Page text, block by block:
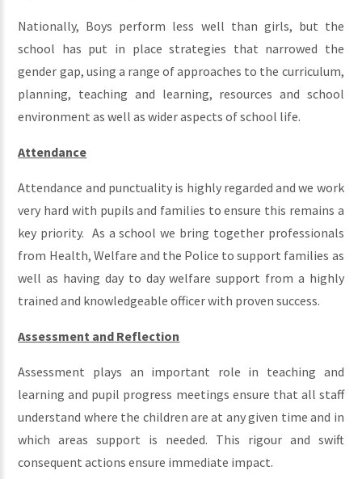
Nationally, Boys perform less well than girls, but the
school has put in place strategies that narrowed the
gender gap, using a range of approaches to the curriculum,
planning, teaching and learning, resources and school
environment as well as wider aspects of school life.
Attendance
Attendance and punctuality is highly regarded and we work
very hard with pupils and families to ensure this remains a
key priority. As a school we bring together professionals
from Health, Welfare and the Police to support families as
well as having day to day welfare support from a highly
trained and knowledgeable officer with proven success.
Assessment and Reflection
Assessment plays an important role in teaching and
learning and pupil progress meetings ensure that all staff
understand where the children are at any given time and in
which areas support is needed. This rigour and swift
consequent actions ensure immediate impact.